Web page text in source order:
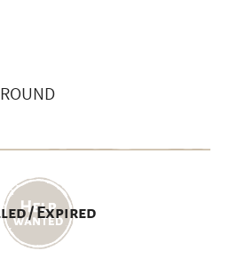
/ Expired